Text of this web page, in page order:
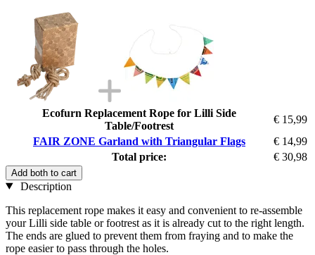
Ecofurn Replacement Rope for Lilli Side
Table/Footrest
€ 15,99
FAIR ZONE Garland with Triangular Flags
€ 14,99
Total price:
€ 30,98
Add both to cart
Description
This replacement rope makes it easy and convenient to re-assemble
your Lilli side table or footrest as it is already cut to the right length.
The ends are glued to prevent them from fraying and to make the
rope easier to pass through the holes.